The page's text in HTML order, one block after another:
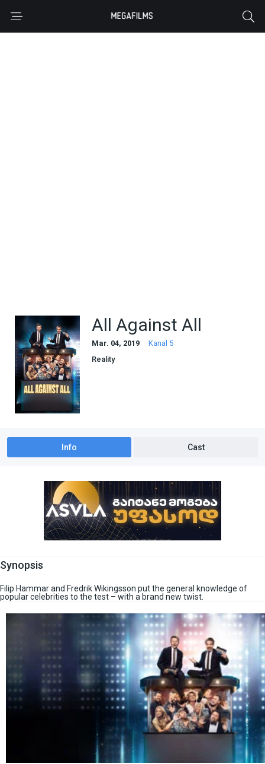
All Against All
Mar. 04, 2019
Kanal 5
Reality
Info Cast
Synopsis
Filip Hammar and Fredrik Wikingsson put the general knowledge of
popular celebrities to the test – with a brand new twist.